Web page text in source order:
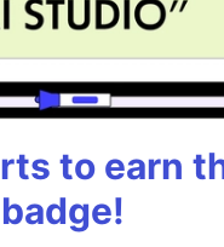
to earn